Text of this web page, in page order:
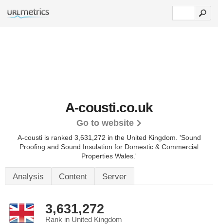
A-cousti.co.uk
Go to website
A-cousti is ranked 3,631,272 in the United Kingdom. 'Sound
Proofing and Sound Insulation for Domestic & Commercial
Properties Wales.'
Analysis Content Server
3,631,272
Rank in United Kingdom